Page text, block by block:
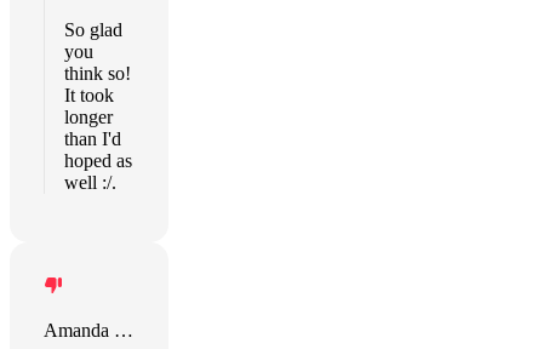
So glad
you
think so!
It took
longer
than I'd
hoped as
well :/.
Amanda Riu